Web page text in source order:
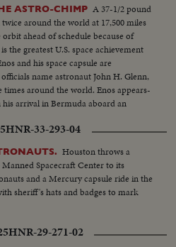
ASTRO-CHIMP A 37-1/2 pound
around the world at 17,500 miles
ahead of schedule because of
the greatest U.S. space achievement
and his space capsule are
name astronaut John H. Glenn,
around the world. Enos appears-
arrival in Bermuda aboard an
HNR-33-293-04
Houston throws a
Spacecraft Center to its
and a Mercury capsule ride in the
sheriff's hats and badges to mark
HNR-29-271-02